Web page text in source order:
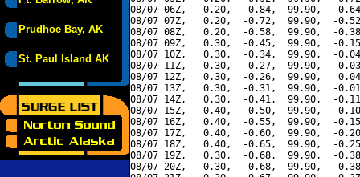
Prudhoe Bay, AK
St. Paul Island AK
08/07 06Z,   0.20,  -0.84,  99.90,  -
08/07 07Z,   0.20,  -0.72,  99.90,  -
08/07 08Z,   0.20,  -0.58,  99.90,  -
08/07 09Z,   0.30,  -0.45,  99.90,  -
08/07 10Z,   0.30,  -0.34,  99.90,  -
08/07 11Z,   0.30,  -0.27,  99.90,
08/07 12Z,   0.30,  -0.26,  99.90,
08/07 13Z,   0.30,  -0.31,  99.90,  -
08/07 14Z,   0.30,  -0.41,  99.90,  -
08/07 15Z,   0.40,  -0.50,  99.90,  -
08/07 16Z,   0.40,  -0.55,  99.90,  -
08/07 17Z,   0.40,  -0.60,  99.90,  -
08/07 18Z,   0.40,  -0.65,  99.90,  -
08/07 19Z,   0.30,  -0.68,  99.90,  -
08/07 20Z,   0.30,  -0.68,  99.90,  -